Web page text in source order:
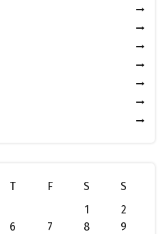
T F S
S
1
2
6 7 8
9